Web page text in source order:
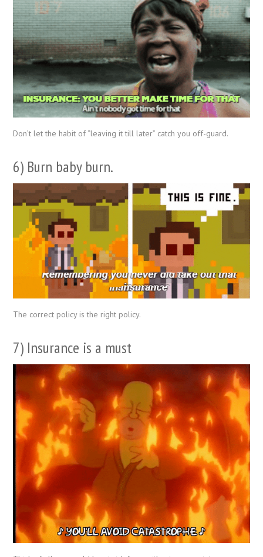
Don’t let the habit of “leaving it till later” catch you off-guard.
6) Burn baby burn.
The correct policy is the right policy.
7) Insurance is a must